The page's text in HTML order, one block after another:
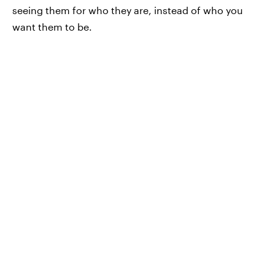
seeing them for who they are, instead of who you
want them to be.